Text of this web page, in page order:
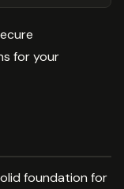
for your
foundation for